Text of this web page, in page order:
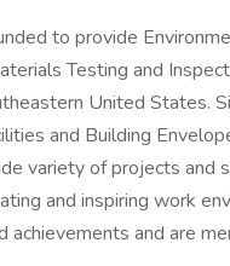
to provide
Testing and
United States.
and Building
variety of projects and
and inspiring work
and are